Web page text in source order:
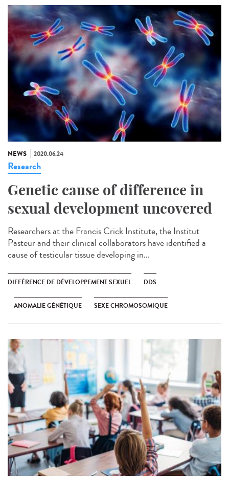
NEWS 2020.06.24
Research
Genetic cause of difference in
sexual development uncovered
Researchers at the Francis Crick Institute, the Institut
Pasteur and their clinical collaborators have identified a
cause of testicular tissue developing in...
DIFFÉRENCE DE DÉVELOPPEMENT SEXUEL DDS
ANOMALIE GÉNÉTIQUE SEXE CHROMOSOMIQUE